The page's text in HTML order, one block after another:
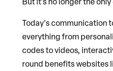
Today's communication
everything from
codes to videos,
round benefits websites